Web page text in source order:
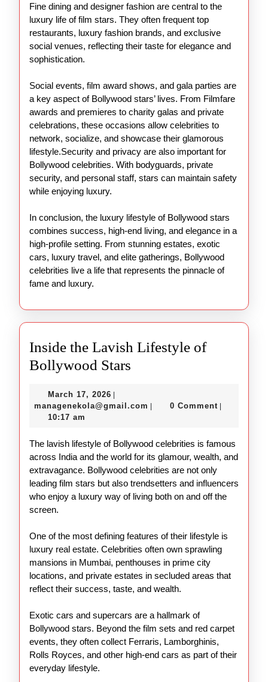
Fine dining and designer fashion are central to the
luxury life of film stars. They often frequent top
restaurants, luxury fashion brands, and exclusive
social venues, reflecting their taste for elegance and
sophistication.
Social events, film award shows, and gala parties are
a key aspect of Bollywood stars’ lives. From Filmfare
awards and premieres to charity galas and private
celebrations, these occasions allow celebrities to
network, socialize, and showcase their glamorous
lifestyle.Security and privacy are also important for
Bollywood celebrities. With bodyguards, private
security, and personal staff, stars can maintain safety
while enjoying luxury.
In conclusion, the luxury lifestyle of Bollywood stars
combines success, high-end living, and elegance in a
high-profile setting. From stunning estates, exotic
cars, luxury travel, and elite gatherings, Bollywood
celebrities live a life that represents the pinnacle of
fame and luxury.
Inside the Lavish Lifestyle of
Bollywood Stars
Lavish
Bollywood
Stars
March 17, 2026 March
17,
managenekola@gmail.com managenekola@gmail.com
0 Comment
10:17 am
The lavish lifestyle of Bollywood celebrities is famous
across India and the world for its glamour, wealth, and
extravagance. Bollywood celebrities are not only
leading film stars but also trendsetters and influencers
who enjoy a luxury way of living both on and off the
screen.
One of the most defining features of their lifestyle is
luxury real estate. Celebrities often own sprawling
mansions in Mumbai, penthouses in prime city
locations, and private estates in secluded areas that
reflect their success, taste, and wealth.
Exotic cars and supercars are a hallmark of
Bollywood stars. Beyond the film sets and red carpet
events, they often collect Ferraris, Lamborghinis,
Rolls Royces, and other high-end cars as part of their
everyday lifestyle.